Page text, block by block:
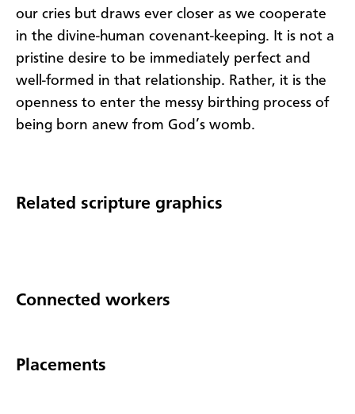
our cries but draws ever closer as we cooperate
in the divine-human covenant-keeping. It is not a
pristine desire to be immediately perfect and
well-formed in that relationship. Rather, it is the
openness to enter the messy birthing process of
being born anew from God’s womb.
Related scripture graphics
Connected workers
Placements